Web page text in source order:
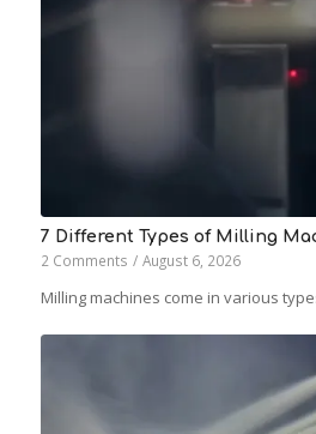
7 Different Types of Milling
2 Comments / August 6, 2026
Milling machines come in various